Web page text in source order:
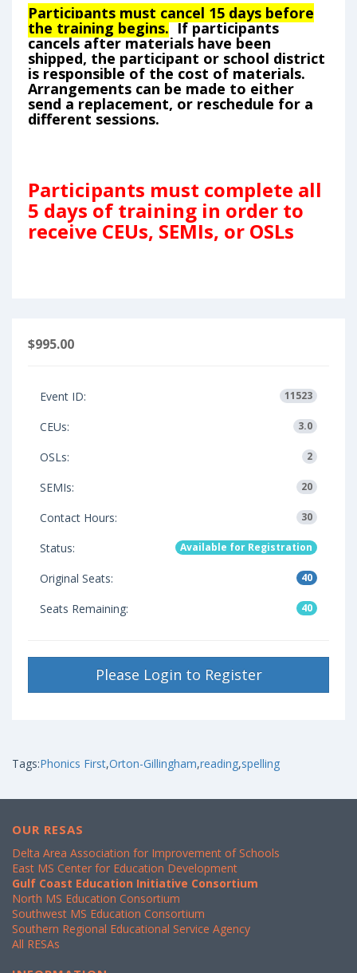
Participants must cancel 15 days before
the training begins.If participants
cancels after materials have been
shipped, the participant or school district
is responsible of the cost of materials.
Arrangements can be made to either
send a replacement, or reschedule for a
different sessions.
Participants must complete all
5 days of training in order to
receive CEUs, SEMIs, or OSLs
$995.00
Event ID: 11523
CEUs: 3.0
OSLs: 2
SEMIs: 20
Contact Hours: 30
Status: Available for Registration
Original Seats: 40
Seats Remaining: 40
Please Login to Register
Tags:Phonics First,Orton-Gillingham,reading,spelling
OUR RESAS
Delta Area Association for Improvement of Schools
East MS Center for Education Development
Gulf Coast Education Initiative Consortium
North MS Education Consortium
Southwest MS Education Consortium
Southern Regional Educational Service Agency
All RESAs